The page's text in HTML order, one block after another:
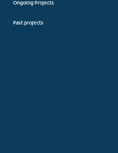
Ongoing Projects
Past projects